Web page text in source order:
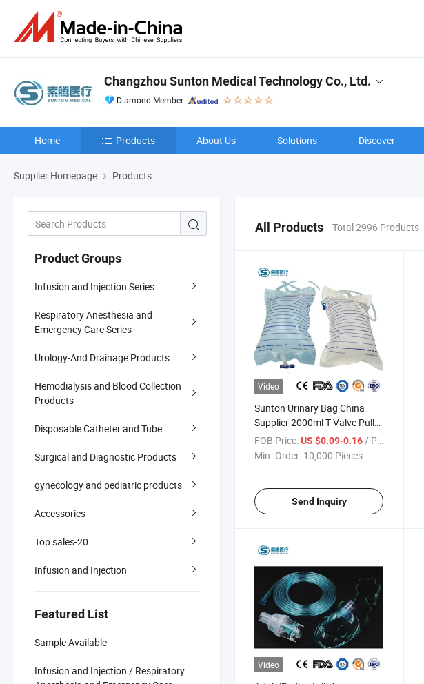
Changzhou Sunton Medical Technology Co., Ltd.
Diamond Member
Home Products About Us Solutions Discover
Supplier Homepage Products
Product Groups
Infusion and Injection Series
Respiratory Anesthesia and
Emergency Care Series
Urology-And Drainage Products
Hemodialysis and Blood Collection
Products
Disposable Catheter and Tube
Surgical and Diagnostic Products
gynecology and pediatric products
Accessories
Top sales-20
Infusion and Injection
Featured List
Sample Available
Infusion and Injection / Respiratory
All Products Total 2996 Products
Video
Sunton Urinary Bag China
Supplier 2000ml T Valve Pull
Push Valve Economic Luxury
Urinary Drainage Bag Urine
FOB Price:US $0.09-0.16/ Piece
Min. Order: 10,000 Pieces
Send Inquiry
Video